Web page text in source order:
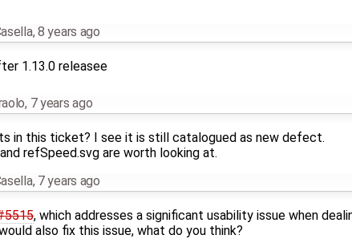
,8 years ago
1.13.0 releasee
, 7 years ago
in this ticket? I see it is still catalogued as new defect.
refSpeed.svg are worth looking at.
, 7 years ago
, which addresses a significant usability issue when
also fix this issue, what do you think?